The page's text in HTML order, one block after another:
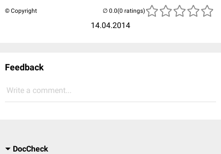
© Copyright
14.04.2014
(0 ratings)
Feedback
Write a comment...
DocCheck